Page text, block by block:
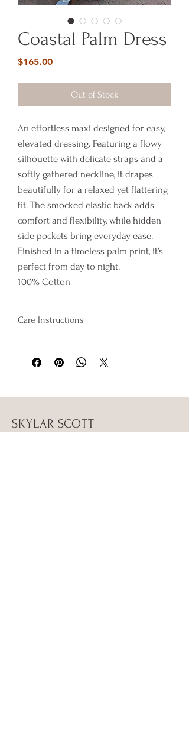
Coastal Palm Dress
$165.00Price
Out of Stock
An effortless maxi designed for easy,
elevated dressing. Featuring a flowy
silhouette with delicate straps and a
softly gathered neckline, it drapes
beautifully for a relaxed yet flattering
fit. The smocked elastic back adds
comfort and flexibility, while hidden
side pockets bring everyday ease.
Finished in a timeless palm print, it’s
perfect from day to night.
100% Cotton
Care Instructions
SKYLAR SCOTT